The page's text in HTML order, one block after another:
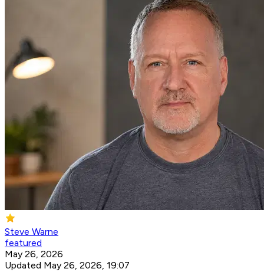
Steve Warne
featured
May 26, 2026
Updated May 26, 2026, 19:07